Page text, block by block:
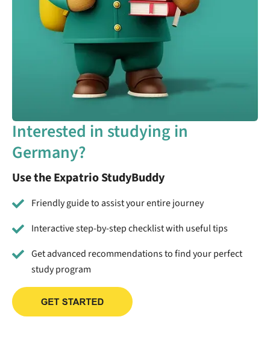
Interested in studying in
Germany?
Use the Expatrio StudyBuddy
Friendly guide to assist your entire journey
Interactive step-by-step checklist with useful tips
Get advanced recommendations to find your perfect
study program